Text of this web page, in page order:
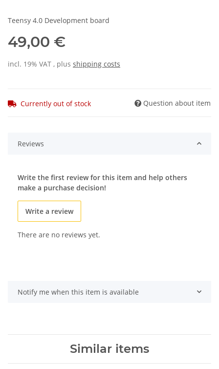
Teensy 4.0 Development board
49,00 €
incl. 19% VAT , plus shipping costs
Currently out of stock Question about item
Reviews
Write the first review for this item and help others
make a purchase decision!
Write a review
There are no reviews yet.
Notify me when this item is available
Similar items